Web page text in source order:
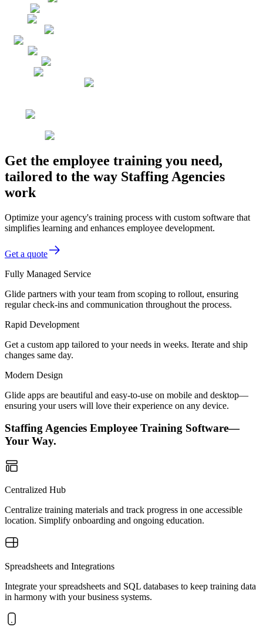
Get the employee training you need,
tailored to the way Staffing Agencies
work
Optimize your agency's training process with custom software that
simplifies learning and enhances employee development.
Get a quote
Fully Managed Service
Glide partners with your team from scoping to rollout, ensuring
regular check-ins and communication throughout the process.
Rapid Development
Get a custom app tailored to your needs in weeks. Iterate and ship
changes same day.
Modern Design
Glide apps are beautiful and easy-to-use on mobile and desktop—
ensuring your users will love their experience on any device.
Staffing Agencies Employee Training Software—
Your Way.
Centralized Hub
Centralize training materials and track progress in one accessible
location. Simplify onboarding and ongoing education.
Spreadsheets and Integrations
Integrate your spreadsheets and SQL databases to keep training data
in harmony with your business systems.